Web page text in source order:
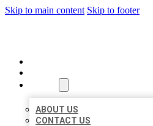
Skip to main content Skip to footer
ABOUT US
CONTACT US